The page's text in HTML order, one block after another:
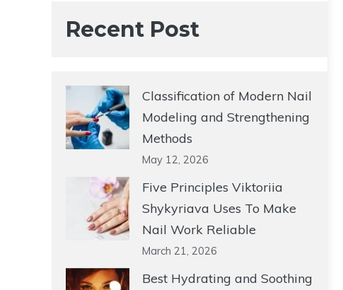
Recent Post
Classification of Modern Nail
Modeling and Strengthening
Methods
May 12, 2026
Five Principles Viktoriia
Shykyriava Uses To Make
Nail Work Reliable
March 21, 2026
Best Hydrating and Soothing